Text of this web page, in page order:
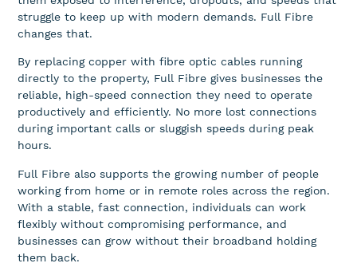
struggle to keep up with modern demands. Full Fibre
changes that.
By replacing copper with fibre optic cables running
directly to the property, Full Fibre gives businesses the
reliable, high-speed connection they need to operate
productively and efficiently. No more lost connections
during important calls or sluggish speeds during peak
hours.
Full Fibre also supports the growing number of people
working from home or in remote roles across the region.
With a stable, fast connection, individuals can work
flexibly without compromising performance, and
businesses can grow without their broadband holding
them back.